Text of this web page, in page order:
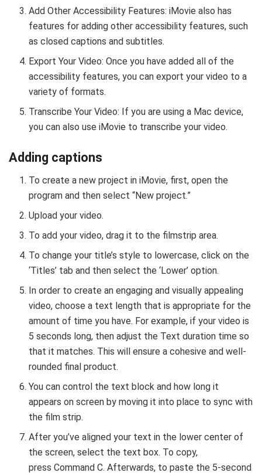
Add Other Accessibility Features: iMovie also has
features for adding other accessibility features, such
as closed captions and subtitles.
Export Your Video: Once you have added all of the
accessibility features, you can export your video to a
variety of formats.
Transcribe Your Video: If you are using a Mac device,
you can also use iMovie to transcribe your video.
Adding captions
To create a new project in iMovie, first, open the
program and then select “New project.”
Upload your video.
To add your video, drag it to the filmstrip area.
To change your title’s style to lowercase, click on the
‘Titles’ tab and then select the ‘Lower’ option.
In order to create an engaging and visually appealing
video, choose a text length that is appropriate for the
amount of time you have. For example, if your video is
5 seconds long, then adjust the Text duration time so
that it matches. This will ensure a cohesive and well-
rounded final product.
You can control the text block and how long it
appears on screen by moving it into place to sync with
the film strip.
After you’ve aligned your text in the lower center of
the screen, select the text box. To copy,
press Command C. Afterwards, to paste the 5-second